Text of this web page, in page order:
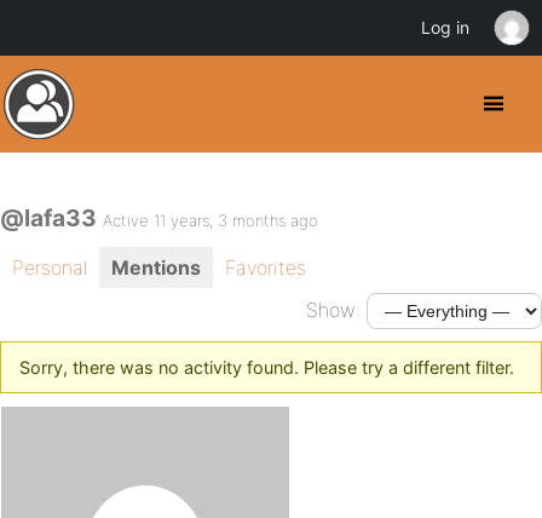
@lafa33 Active 11 years, 3 months ago
Personal Mentions
Favorites
Show:
Sorry, there was no activity found. Please try a different filter.
Log in